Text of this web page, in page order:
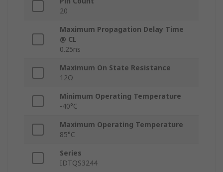
20
Maximum Propagation Delay Time
@ CL
0.25ns
Maximum On State Resistance
12Ω
Minimum Operating Temperature
-40°C
Maximum Operating Temperature
85°C
Series
IDTQS3244